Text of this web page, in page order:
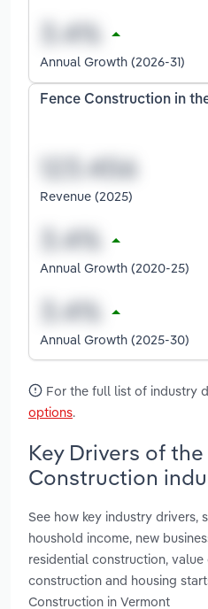
Annual Growth (2026-31)
Fence Construction in
Revenue (2025)
Annual Growth (2020-25)
Annual Growth (2025-30)
For the full list of industry
options.
Key Drivers of
Construction
See how key industry drivers,
houshold income, new
residential construction,
construction and housing
Construction in Vermont